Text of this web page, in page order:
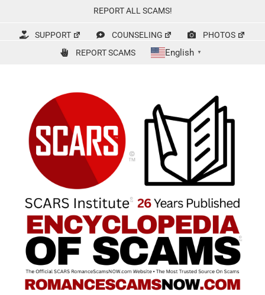
content
REPORT ALL SCAMS!
SUPPORT COUNSELING
PHOTOS
REPORT SCAMS
English ▼